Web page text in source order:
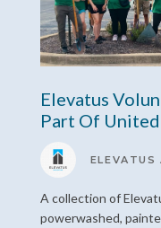
Elevatus
Part Of
ELEVATUS
A collection of
powerwashed,